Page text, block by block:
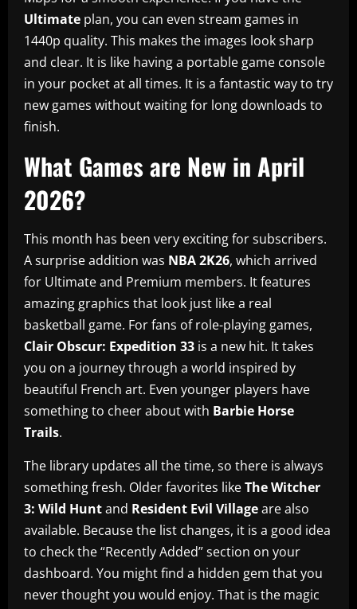
Ultimate plan, you can even stream games in
1440p quality. This makes the images look sharp
and clear. It is like having a portable game console
in your pocket at all times. It is a fantastic way to try
new games without waiting for long downloads to
finish.
What Games are New in April
2026?
This month has been very exciting for subscribers.
A surprise addition was NBA 2K26, which arrived
for Ultimate and Premium members. It features
amazing graphics that look just like a real
basketball game. For fans of role-playing games,
Clair Obscur: Expedition 33 is a new hit. It takes
you on a journey through a world inspired by
beautiful French art. Even younger players have
something to cheer about with Barbie Horse
Trails.
The library updates all the time, so there is always
something fresh. Older favorites likeThe Witcher
3: Wild Huntand Resident Evil Villageare also
available. Because the list changes, it is a good idea
to check the “Recently Added” section on your
dashboard. You might find a hidden gem that you
never thought you would enjoy. That is the magic